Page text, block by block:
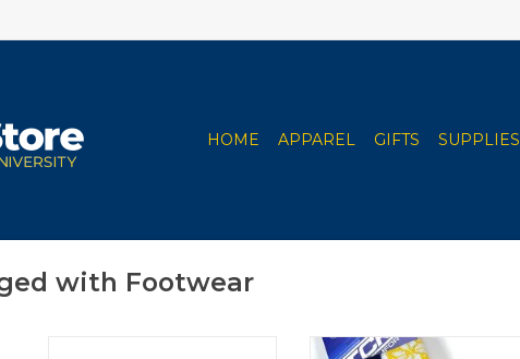
HOME APPAREL GIFTS SUPPLIES
with Footwear
TCK Clarke Christmas Socks